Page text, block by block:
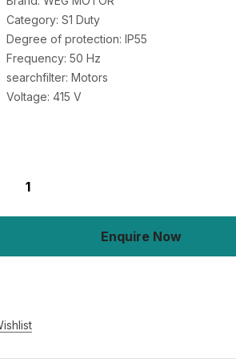
Category: S1 Duty
Degree of protection: IP55
Frequency: 50 Hz
searchfilter: Motors
Voltage: 415 V
Enquire Now